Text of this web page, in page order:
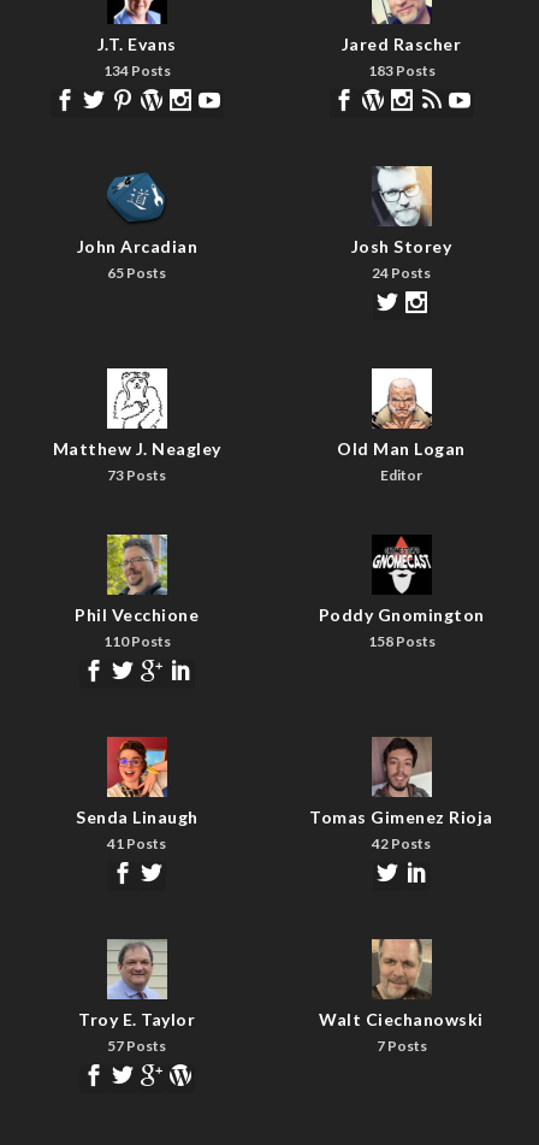
J.T. Evans
134 Posts
Jared Rascher
183 Posts
John Arcadian
65 Posts
Josh Storey
24 Posts
Matthew J. Neagley
73 Posts
Old Man Logan
Editor
Phil Vecchione
110 Posts
Poddy Gnomington
158 Posts
Senda Linaugh
41 Posts
Tomas Gimenez Rioja
42 Posts
Troy E. Taylor
57 Posts
Walt Ciechanowski
7 Posts